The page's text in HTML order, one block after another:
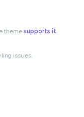
theme supports it.
issues.